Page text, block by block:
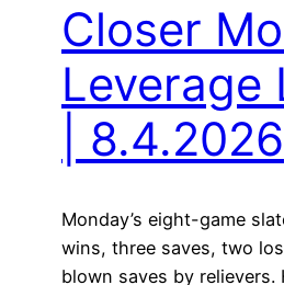
Closer
Leverage
| 8.4.2026
Monday’s eight-game
wins, three saves, two
blown saves by relievers.